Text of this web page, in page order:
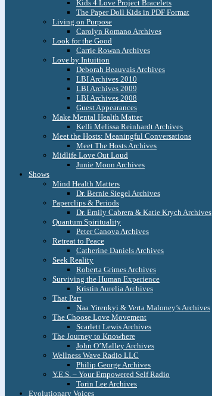
Kids 4 Love Project Bracelets
The Paper Doll Kids in PDF Format
Living on Purpose
Carolyn Romano Archives
Look for the Good
Carrie Rowan Archives
Love by Intuition
Deborah Beauvais Archives
LBI Archives 2010
LBI Archives 2009
LBI Archives 2008
Guest Appearances
Make Mental Health Matter
Kelli Melissa Reinhardt Archives
Meet the Hosts: Meaningful Conversations
Meet The Hosts Archives
Midlife Love Out Loud
Junie Moon Archives
Shows
Mind Health Matters
Dr. Bernie Siegel Archives
Paperclips & Periods
Dr. Emily Cabrera & Katie Krych Archives
Quantum Spirituality
Peter Canova Archives
Retreat to Peace
Catherine Daniels Archives
Seek Reality
Roberta Grimes Archives
Surviving the Human Experience
Kristin Aurelia Archives
That Part
Naa Yirenkyi & Verta Maloney’s Archives
The Choose Love Movement
Scarlett Lewis Archives
The Journey to Knowhere
John O’Malley Archives
Wellness Wave Radio LLC
Philip George Archives
Y.E.S. – Your Empowered Self Radio
Torin Lee Archives
Evolutionary Voices